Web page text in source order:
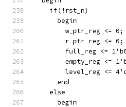
    if(!rst_n)
      begin
        w_ptr_reg <= 0;
        r_ptr_reg <= 0;
full_reg <=
empty_reg <=
level_reg <=
      end
    else
      begin